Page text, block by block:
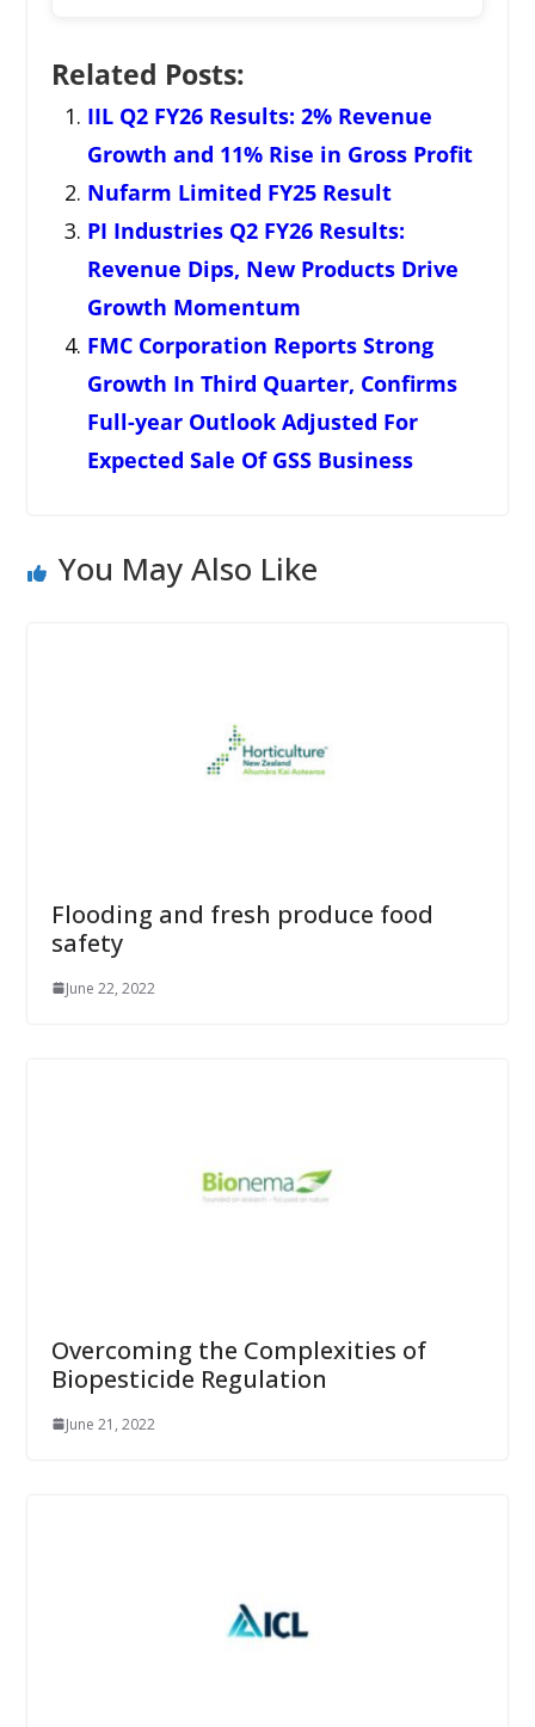
Related Posts:
IIL Q2 FY26 Results: 2% Revenue
Growth and 11% Rise in Gross Profit
Nufarm Limited FY25 Result
PI Industries Q2 FY26 Results:
Revenue Dips, New Products Drive
Growth Momentum
FMC Corporation Reports Strong
Growth In Third Quarter, Confirms
Full-year Outlook Adjusted For
Expected Sale Of GSS Business
You May Also Like
Flooding and fresh produce food
safety
June 22, 2022
Overcoming the Complexities of
Biopesticide Regulation
June 21, 2022